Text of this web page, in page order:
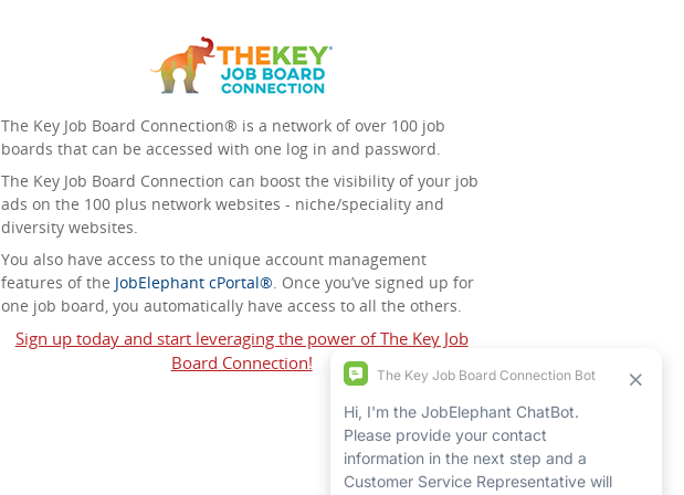
The Key Job Board Connection® is a network of over 100 job
boards that can be accessed with one log in and password.
The Key Job Board Connection can boost the visibility of your job
ads on the 100 plus network websites - niche/speciality and
diversity websites.
You also have access to the unique account management
features of the JobElephant cPortal®. Once you’ve signed up for
one job board, you automatically have access to all the others.
Sign up today and start leveraging the power of The Key Job
Board Connection!